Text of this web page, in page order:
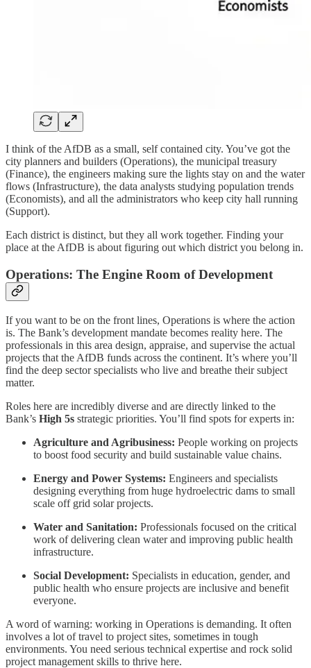
I think of the AfDB as a small, self contained city. You’ve got the
city planners and builders (Operations), the municipal treasury
(Finance), the engineers making sure the lights stay on and the water
flows (Infrastructure), the data analysts studying population trends
(Economists), and all the administrators who keep city hall running
(Support).
Each district is distinct, but they all work together. Finding your
place at the AfDB is about figuring out which district you belong in.
Operations: The Engine Room of Development
If you want to be on the front lines, Operations is where the action
is. The Bank’s development mandate becomes reality here. The
professionals in this area design, appraise, and supervise the actual
projects that the AfDB funds across the continent. It’s where you’ll
find the deep sector specialists who live and breathe their subject
matter.
Roles here are incredibly diverse and are directly linked to the
Bank’s High 5s strategic priorities. You’ll find spots for experts in:
Agriculture and Agribusiness: People working on projects
to boost food security and build sustainable value chains.
Energy and Power Systems: Engineers and specialists
designing everything from huge hydroelectric dams to small
scale off grid solar projects.
Water and Sanitation: Professionals focused on the critical
work of delivering clean water and improving public health
infrastructure.
Social Development: Specialists in education, gender, and
public health who ensure projects are inclusive and benefit
everyone.
A word of warning: working in Operations is demanding. It often
involves a lot of travel to project sites, sometimes in tough
environments. You need serious technical expertise and rock solid
project management skills to thrive here.